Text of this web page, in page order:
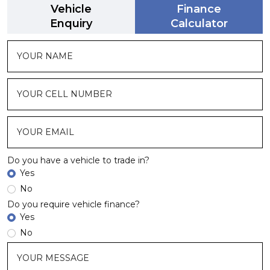
Vehicle
Enquiry
Finance
Calculator
Do you have a vehicle to trade in?
Yes
No
Do you require vehicle finance?
Yes
No